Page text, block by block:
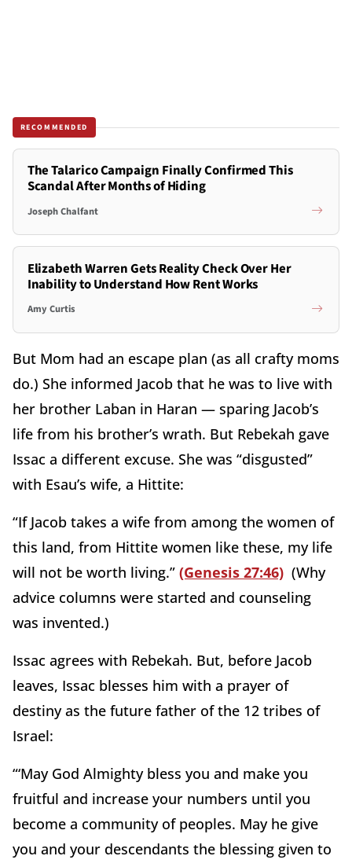
RECOMMENDED
The Talarico Campaign Finally Confirmed This
Scandal After Months of Hiding
Joseph Chalfant
Elizabeth Warren Gets Reality Check Over Her
Inability to Understand How Rent Works
Amy Curtis
But Mom had an escape plan (as all crafty moms
do.) She informed Jacob that he was to live with
her brother Laban in Haran — sparing Jacob’s
life from his brother’s wrath. But Rebekah gave
Issac a different excuse. She was “disgusted”
with Esau’s wife, a Hittite:
“If Jacob takes a wife from among the women of
this land, from Hittite women like these, my life
will not be worth living.” (Genesis 27:46) (Why
advice columns were started and counseling
was invented.)
Issac agrees with Rebekah. But, before Jacob
leaves, Issac blesses him with a prayer of
destiny as the future father of the 12 tribes of
Israel:
“‘May God Almighty bless you and make you
fruitful and increase your numbers until you
become a community of peoples. May he give
you and your descendants the blessing given to